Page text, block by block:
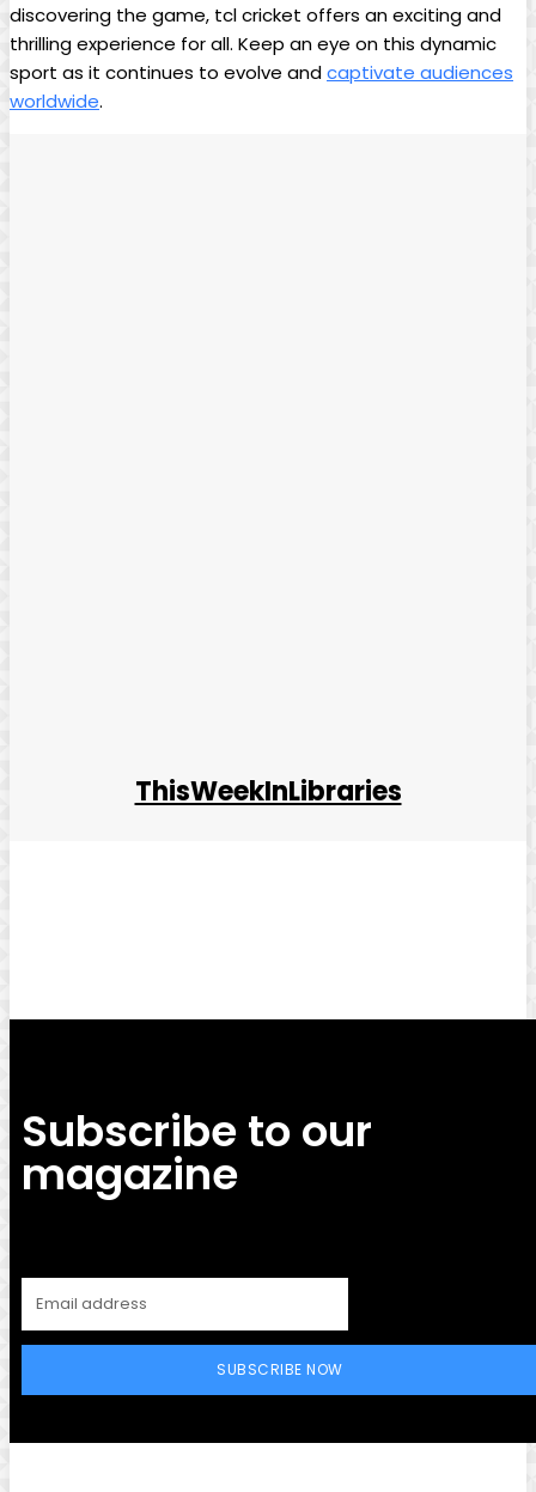
discovering the game, tcl cricket offers an exciting and
thrilling experience for all. Keep an eye on this dynamic
sport as it continues to evolve andcaptivate audiences
worldwide.
ThisWeekInLibraries
Subscribe to our
magazine
SUBSCRIBE NOW